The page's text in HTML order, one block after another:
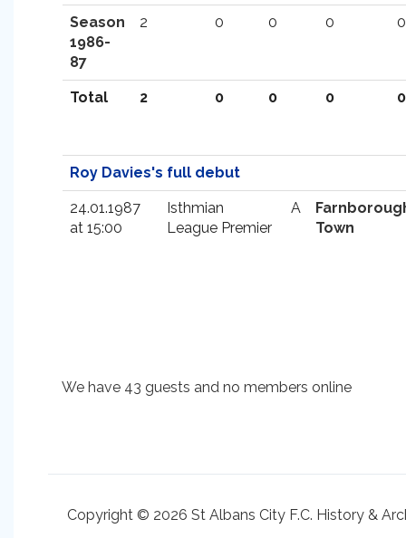
Season
1986-
87
2 0 0 0 0
Total 2 0 0 0 0
Roy Davies's full debut
24.01.1987
at 15:00
Isthmian
League Premier
A
Town
We have 43 guests and no members online
Copyright © 2026 St Albans City F.C. History &